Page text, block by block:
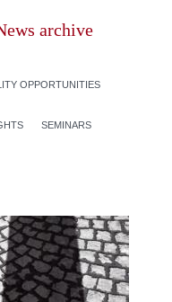
archive
OPPORTUNITIES
SEMINARS